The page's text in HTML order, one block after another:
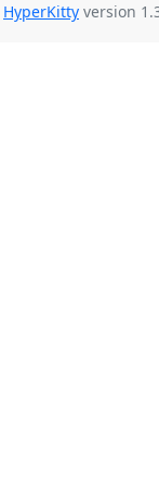
HyperKitty version